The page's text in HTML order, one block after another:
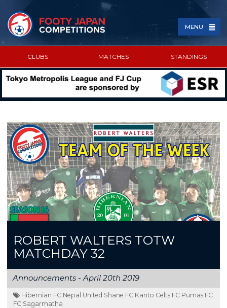
MENU
CLUBS MATCHES STANDINGS
ROBERT WALTERS TOTW
MATCHDAY 32
Announcements -April 20th 2019
Hibernian FC Nepal United Shane FC Kanto Celts FC Pumas FC
FC Sagarmatha